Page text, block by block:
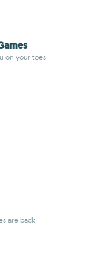
on your toes
are back